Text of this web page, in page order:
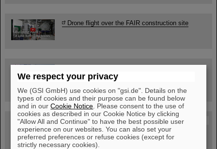
Drone flight over the FAIR construction site
book now!
Blog Beam On
People...behind GSI and FAIR.
We respect your privacy
We (GSI GmbH) use cookies on "gsi.de". Details on the
types of cookies and their purpose can be found below
and in ourCookie Notice . Please consent to the use of
cookies as described in our Cookie Notice by clicking
"Allow All and Continue" to have the best possible user
experience on our websites. You can also set your
preferred preferences or refuse cookies (except for
strictly necessary cookies).